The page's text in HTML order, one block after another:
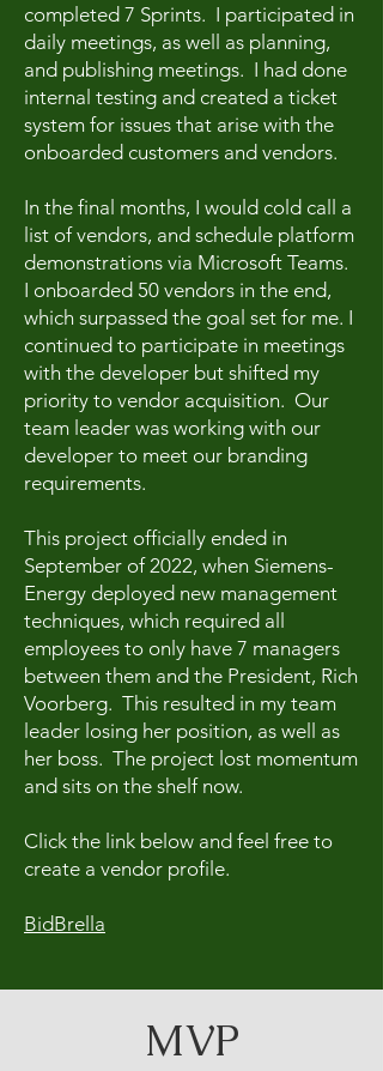
completed 7 Sprints. I participated in
daily meetings, as well as planning,
and publishing meetings. I had done
internal testing and created a ticket
system for issues that arise with the
onboarded customers and vendors.
In the final months, I would cold call a
list of vendors, and schedule platform
demonstrations via Microsoft Teams.
I onboarded 50 vendors in the end,
which surpassed the goal set for me. I
continued to participate in meetings
with the developer but shifted my
priority to vendor acquisition. Our
team leader was working with our
developer to meet our branding
requirements.
This project officially ended in
September of 2022, when Siemens-
Energy deployed new management
techniques, which required all
employees to only have 7 managers
between them and the President, Rich
Voorberg. This resulted in my team
leader losing her position, as well as
her boss. The project lost momentum
and sits on the shelf now.
Click the link below and feel free to
create a vendor profile.
BidBrella
MVP